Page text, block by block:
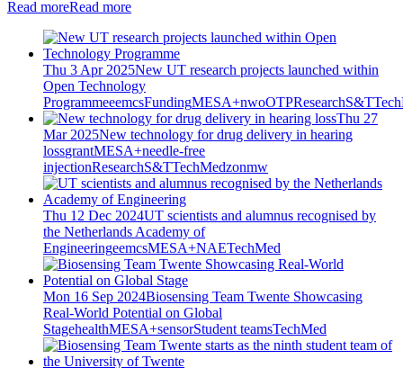
Read moreRead more
Thu 3 Apr 2025New UT research projects launched within
Open Technology
ProgrammeeemcsFundingMESA+nwoOTPResearchS&T
Thu 27
Mar 2025New technology for drug delivery in hearing
lossgrantMESA+needle-free
injectionResearchS&TTechMedzonmw
Thu 12 Dec 2024UT scientists and alumnus recognised by
the Netherlands Academy of
EngineeringeemcsMESA+NAETechMed
Mon 16 Sep 2024Biosensing Team Twente Showcasing
Real-World Potential on Global
StagehealthMESA+sensorStudent teamsTechMed